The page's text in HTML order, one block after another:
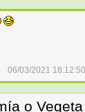
06/03/2021 18:12:50
o